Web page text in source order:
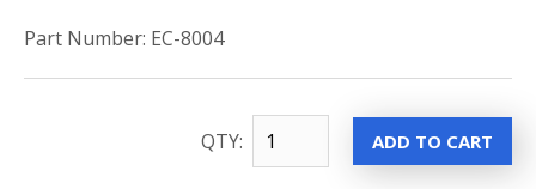
Part Number: EC-8004
QTY: